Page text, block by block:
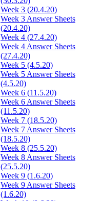
Week 3 (20.4.20)
Week 3 Answer Sheets
(20.4.20)
Week 4 (27.4.20)
Week 4 Answer Sheets
(27.4.20)
Week 5 (4.5.20)
Week 5 Answer Sheets
(4.5.20)
Week 6 (11.5.20)
Week 6 Answer Sheets
(11.5.20)
Week 7 (18.5.20)
Week 7 Answer Sheets
(18.5.20)
Week 8 (25.5.20)
Week 8 Answer Sheets
(25.5.20)
Week 9 (1.6.20)
Week 9 Answer Sheets
(1.6.20)